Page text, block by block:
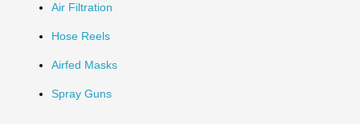
Air Filtration
Hose Reels
Airfed Masks
Spray Guns